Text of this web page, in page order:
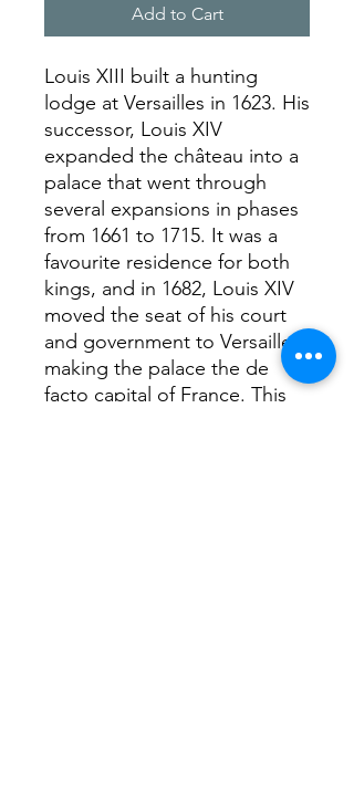
Add to Cart
Louis XIII built a hunting
lodge at Versailles in 1623. His
successor, Louis XIV
expanded the château into a
palace that went through
several expansions in phases
from 1661 to 1715. It was a
favourite residence for both
kings, and in 1682, Louis XIV
moved the seat of his court
and government to Versailles,
making the palace the de
facto capital of France. This